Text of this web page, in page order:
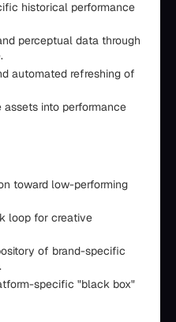
historical performance
perceptual data through
automated refreshing of
into performance
toward low-performing
loop for creative
of brand-specific
specific "black box"